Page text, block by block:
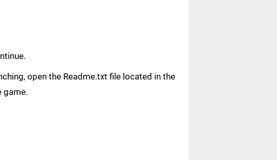
open the Readme.txt file located in the
game.